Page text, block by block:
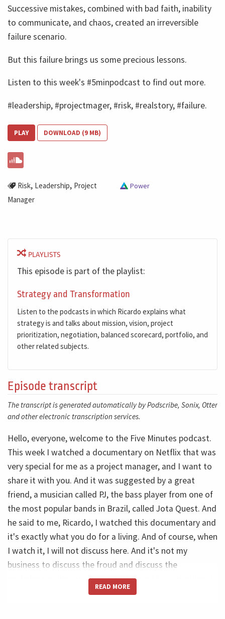
Successive mistakes, combined with bad faith, inability
to communicate, and chaos, created an irreversible
failure scenario.
But this failure brings us some precious lessons.
Listen to this week's #5minpodcast to find out more.
#leadership, #projectmager, #risk, #realstory, #failure.
PLAY DOWNLOAD (9 MB)
Risk, Leadership, Project
Manager
Power
PLAYLISTS
This episode is part of the playlist:
Strategy and Transformation
Listen to the podcasts in which Ricardo explains what
strategy is and talks about mission, vision, project
prioritization, negotiation, balanced scorecard, portfolio, and
other related subjects.
Episode transcript
The transcript is generated automatically by Podscribe, Sonix, Otter
and other electronic transcription services.
Hello, everyone, welcome to the Five Minutes podcast.
This week I watched a documentary on Netflix that was
very special for me as a project manager, and I want to
share it with you. And it was suggested by a great
friend, a musician called PJ, the bass player from one of
the most popular bands in Brazil, called Jota Quest. And
he said to me, Ricardo, I watched this documentary and
it's exactly what you do for a living. And of course, when
I watch it, I will not discuss here. And it's not my
business to discuss the froud and discuss the
misbehavior, the stealing and all. I would say the illegal
aspects. So I will limit myself to talk about what key
READ MORE